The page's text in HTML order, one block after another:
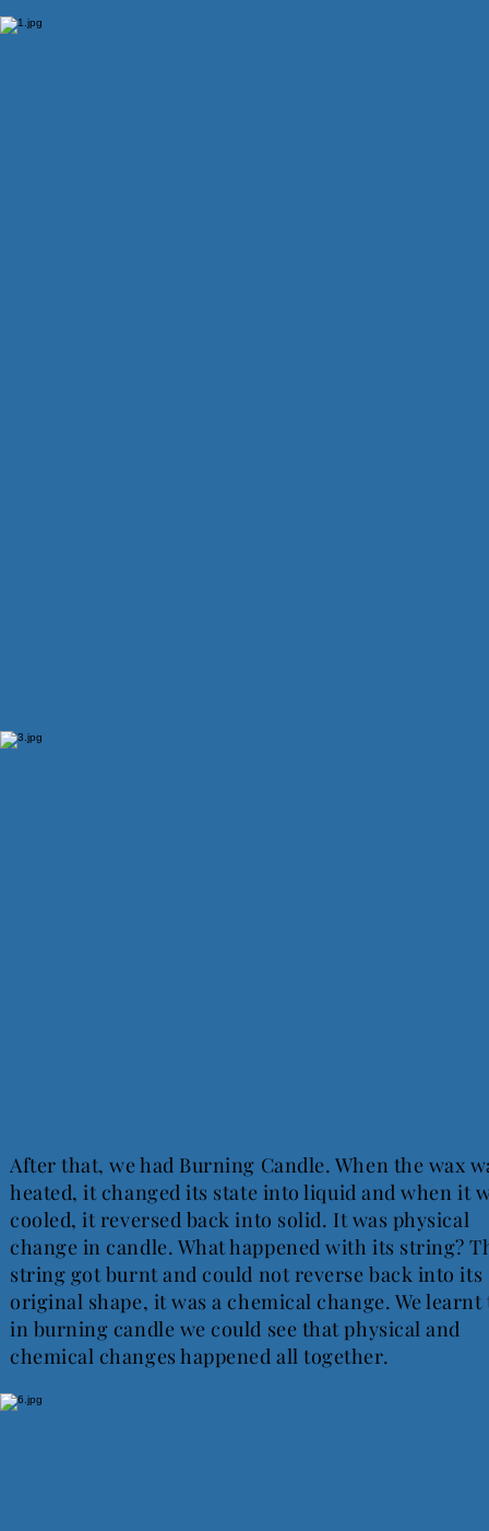
After that, we had Burning Candle. When the wax
heated, it changed its state into liquid and when it
cooled, it reversed back into solid. It was physical
change in candle. What happened with its string?
string got burnt and could not reverse back into its
original shape, it was a chemical change. We learnt
in burning candle we could see that physical and
chemical changes happened all together.